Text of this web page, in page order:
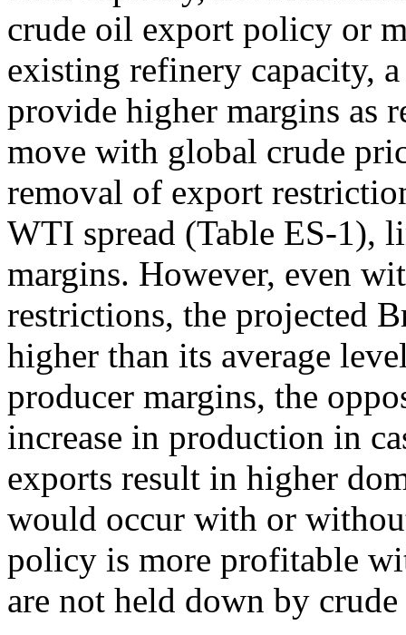
crude oil export policy or
existing refinery capacity,
provide higher margins as
move with global crude
removal of export
WTI spread (Table ES-
margins. However, even
restrictions, the projected
higher than its average
producer margins, the
increase in production in
exports result in higher
would occur with or
policy is more profitable
are not held down by